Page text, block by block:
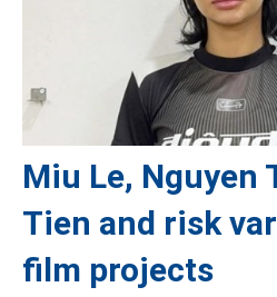
Miu Le, Nguyen
Tien and risk
film projects